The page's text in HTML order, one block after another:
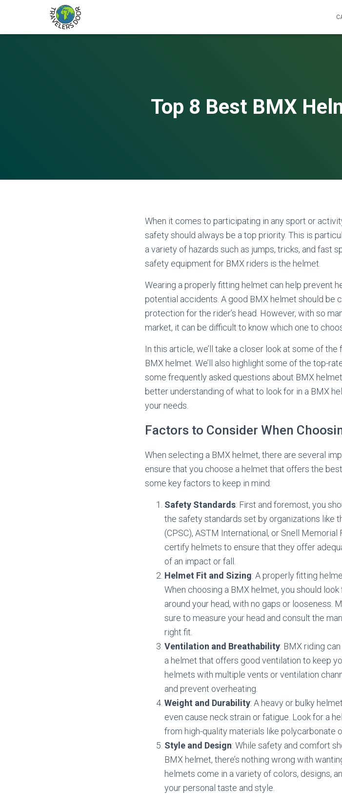
Top 8 Best BMX
When it comes to participating in any sport or
safety should always be a top priority. This is
a variety of hazards such as jumps, tricks, and fast
safety equipment for BMX riders is the helmet.
Wearing a properly fitting helmet can help prevent
potential accidents. A good BMX helmet should be
protection for the rider’s head. However, with so
market, it can be difficult to know which one to
In this article, we’ll take a closer look at some of
BMX helmet. We’ll also highlight some of the top-
some frequently asked questions about BMX
better understanding of what to look for in a BMX
your needs.
Factors to Consider When
When selecting a BMX helmet, there are several
ensure that you choose a helmet that offers the
some key factors to keep in mind:
Safety Standards: First and foremost, you
the safety standards set by organizations like
(CPSC), ASTM International, or Snell
certify helmets to ensure that they offer
of an impact or fall.
Helmet Fit and Sizing: A properly fitting
When choosing a BMX helmet, you should
around your head, with no gaps or looseness.
sure to measure your head and consult the
right fit.
Ventilation and Breathability: BMX riding
a helmet that offers good ventilation to keep
helmets with multiple vents or ventilation
and prevent overheating.
Weight and Durability: A heavy or bulky
even cause neck strain or fatigue. Look for a
from high-quality materials like polycarbonate
Style and Design: While safety and comfort
BMX helmet, there’s nothing wrong with
helmets come in a variety of colors, designs,
your personal taste and style.